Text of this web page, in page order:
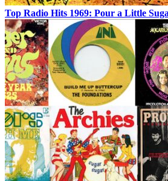
Top Radio Hits 1969: Pour a Little